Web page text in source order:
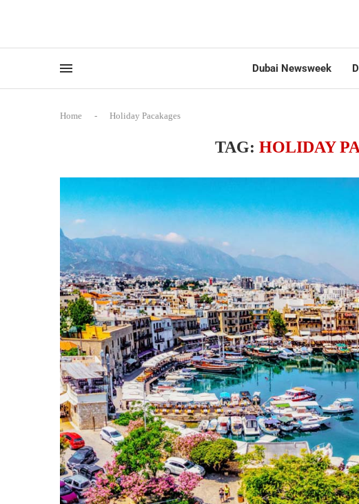
Dubai Newsweek
Home - Holiday Pacakages
TAG:HOLIDAY